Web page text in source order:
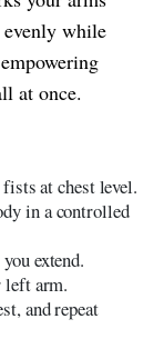
while
at once.
at chest level.
in a controlled
extend.
left arm.
and repeat